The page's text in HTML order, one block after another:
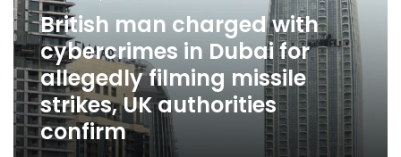
Dubai
for
allegedly
filming
missile
strikes,
UK
authorities
British man charged with
cybercrimes in Dubai for
allegedly filming missile
strikes, UK authorities
confirm